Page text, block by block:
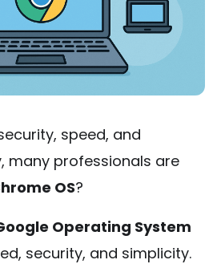
speed, and
many professionals are
OS?
Operating System
security, and simplicity.